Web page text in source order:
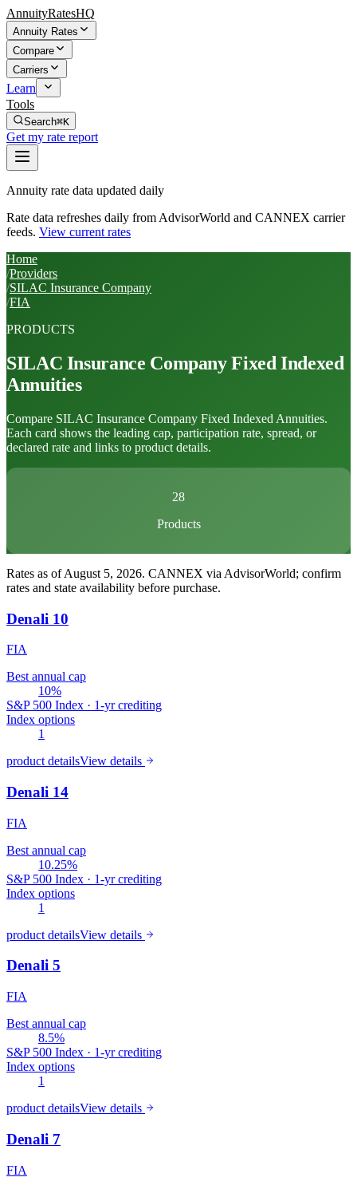
AnnuityRatesHQ
Annuity Rates
Compare
Carriers
Learn
Tools
Search⌘K
Get my rate report
Annuity rate data updated daily
Rate data refreshes daily from AdvisorWorld and CANNEX carrier
feeds. View current rates
Home
/Providers
/SILAC Insurance Company
/FIA
PRODUCTS
SILAC Insurance CompanyFixed Indexed
Annuities
Compare SILAC Insurance Company Fixed Indexed Annuities.
Each card shows the leading cap, participation rate, spread, or
declared rate and links to product details.
28
Products
Rates as of August 5, 2026. CANNEX via AdvisorWorld; confirm
rates and state availability before purchase.
Denali 10
FIA
Best annual cap
10%
S&P 500 Index · 1-yr crediting
Index options
1
product detailsView details
Denali 14
FIA
Best annual cap
10.25%
S&P 500 Index · 1-yr crediting
Index options
1
product detailsView details
Denali 5
FIA
Best annual cap
8.5%
S&P 500 Index · 1-yr crediting
Index options
1
product detailsView details
Denali 7
FIA